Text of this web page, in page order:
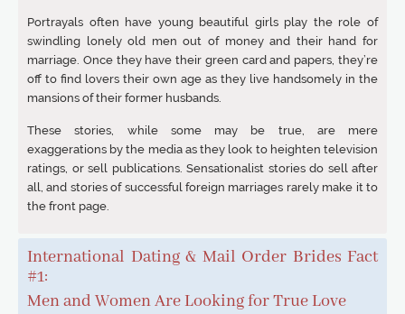
Portrayals often have young beautiful girls play the role of
swindling lonely old men out of money and their hand for
marriage. Once they have their green card and papers, they’re
off to find lovers their own age as they live handsomely in the
mansions of their former husbands.
These stories, while some may be true, are mere
exaggerations by the media as they look to heighten television
ratings, or sell publications. Sensationalist stories do sell after
all, and stories of successful foreign marriages rarely make it to
the front page.
International Dating & Mail Order Brides Fact
#1:
Men and Women Are Looking for True Love